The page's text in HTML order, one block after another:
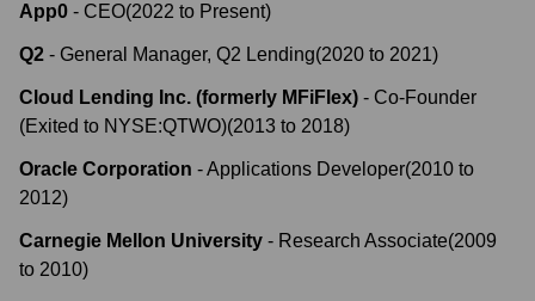
App0 - CEO(2022 to Present)
Q2 - General Manager, Q2 Lending(2020 to 2021)
Cloud Lending Inc. (formerly MFiFlex) - Co-Founder
(Exited to NYSE:QTWO)(2013 to 2018)
Oracle Corporation -Applications Developer(2010 to
2012)
Carnegie Mellon University - Research Associate(2009
to 2010)